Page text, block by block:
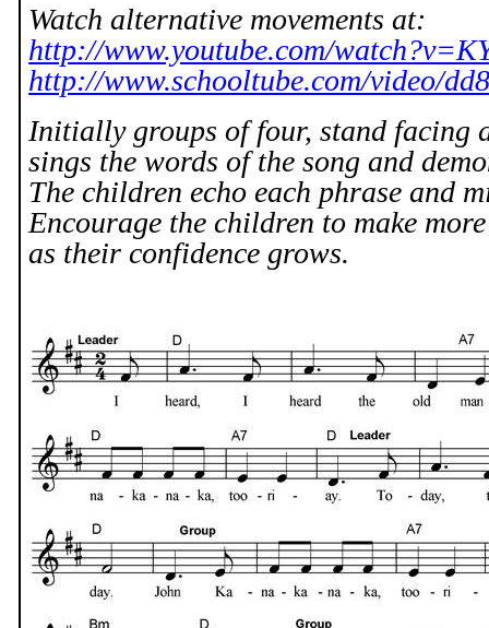
Watch alternative movements at:
http://www.youtube.com/
http://www.schooltube.com/video/
Initially groups of four, stand facing
sings the words of the song and
The children echo each phrase and
Encourage the children to make
as their confidence grows.